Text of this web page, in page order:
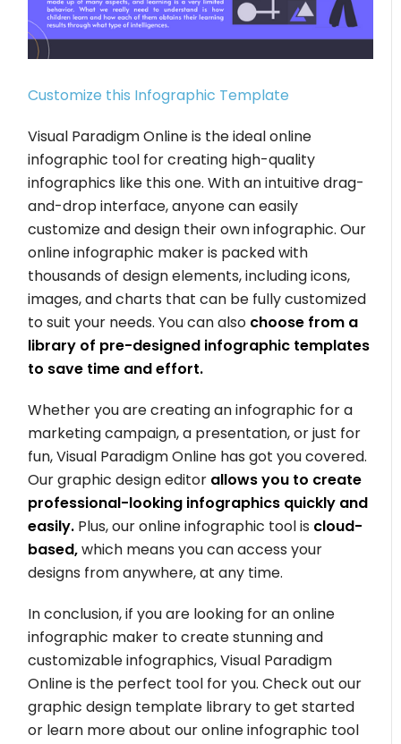
Customize this Infographic Template
Visual Paradigm Online is the ideal online
infographic tool for creating high-quality
infographics like this one. With an intuitive drag-
and-drop interface, anyone can easily
customize and design their own infographic. Our
online infographic maker is packed with
thousands of design elements, including icons,
images, and charts that can be fully customized
to suit your needs. You can also choose from a
library of pre-designed infographic templates
to save time and effort.
Whether you are creating an infographic for a
marketing campaign, a presentation, or just for
fun, Visual Paradigm Online has got you covered.
Our graphic design editor allows you to create
professional-looking infographics quickly and
easily. Plus, our online infographic tool is cloud-
based,which means you can access your
designs from anywhere, at any time.
In conclusion, if you are looking for an online
infographic maker to create stunning and
customizable infographics, Visual Paradigm
Online is the perfect tool for you. Check out our
graphic design template library to get started
or learn more about our online infographic tool